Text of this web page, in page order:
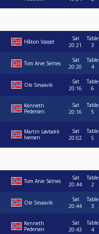
Håkon Vasset
Sat
20:21
Table
3
Tom Arve Selnes
Sat
20:20
Table
4
Ole Smaavik
Sat
20:16
Table
6
Kenneth
Pedersen
Sat
20:16
Table
5
Martin Løvbakk
Iversen
Sat
20:02
Table
5
Tom Arve Selnes
Sat
20:44
Table
2
Ole Smaavik
Sat
20:44
Table
3
Kenneth
Pedersen
Sat
20:43
Table
4